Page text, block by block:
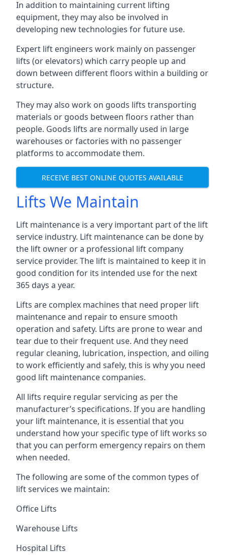
In addition to maintaining current lifting
equipment, they may also be involved in
developing new technologies for future use.
Expert lift engineers work mainly on passenger
lifts (or elevators) which carry people up and
down between different floors within a building or
structure.
They may also work on goods lifts transporting
materials or goods between floors rather than
people. Goods lifts are normally used in large
warehouses or factories with no passenger
platforms to accommodate them.
RECEIVE BEST ONLINE QUOTES AVAILABLE
Lifts We Maintain
Lift maintenance is a very important part of the lift
service industry. Lift maintenance can be done by
the lift owner or a professional lift company
service provider. The lift is maintained to keep it in
good condition for its intended use for the next
365 days a year.
Lifts are complex machines that need proper lift
maintenance and repair to ensure smooth
operation and safety. Lifts are prone to wear and
tear due to their frequent use. And they need
regular cleaning, lubrication, inspection, and oiling
to work efficiently and safely, this is why you need
good lift maintenance companies.
All lifts require regular servicing as per the
manufacturer’s specifications. If you are handling
your lift maintenance, it is essential that you
understand how your specific type of lift works so
that you can perform emergency repairs on them
when needed.
The following are some of the common types of
lift services we maintain:
Office Lifts
Warehouse Lifts
Hospital Lifts